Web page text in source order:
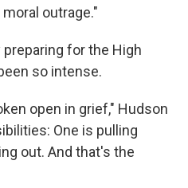
outrage."
for the High
so intense.
open in grief," Hudson
One is pulling
out. And that's the